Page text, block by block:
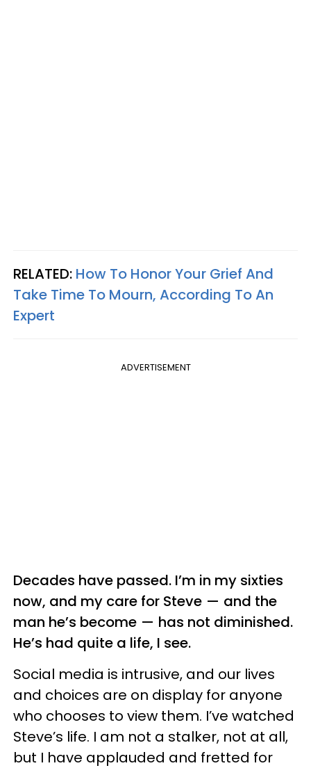
RELATED: How To Honor Your Grief And
Take Time To Mourn, According To An
Expert
ADVERTISEMENT
Decades have passed. I’m in my sixties
now, and my care for Steve — and the
man he’s become — has not diminished.
He’s had quite a life, I see.
Social media is intrusive, and our lives
and choices are on display for anyone
who chooses to view them. I’ve watched
Steve’s life. I am not a stalker, not at all,
but I have applauded and fretted for